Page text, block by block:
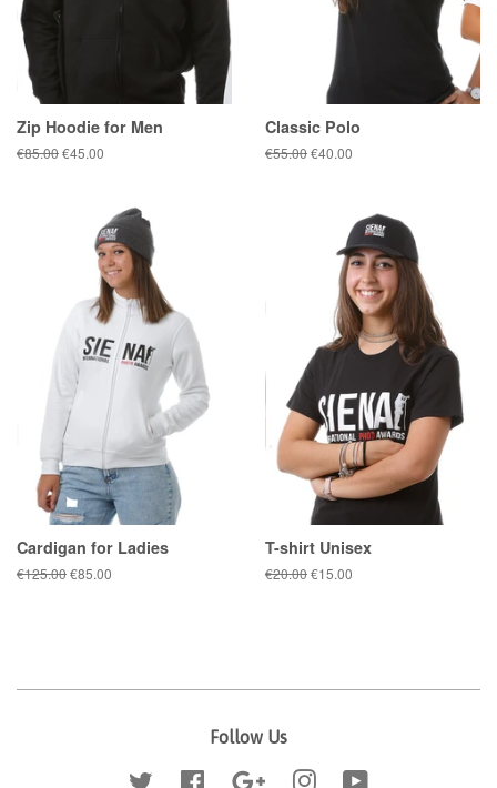
Zip Hoodie for Men
Regular
€85.00Sale
€45.00
Classic Polo
Regular
€55.00Sale
€40.00
Cardigan for Ladies
Regular
€125.00Sale
€85.00
T-shirt Unisex
Regular
€20.00Sale
€15.00
Follow Us
Twitter Facebook Google Instagram